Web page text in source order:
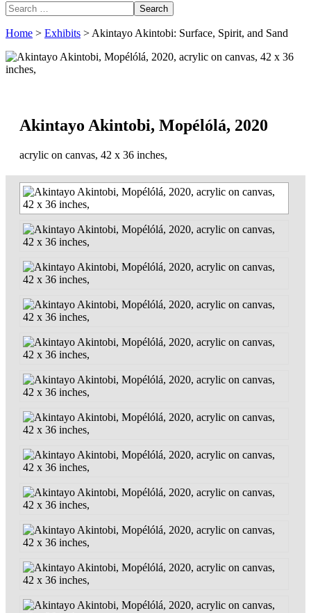
Home > Exhibits > Akintayo Akintobi: Surface, Spirit, and Sand
Akintayo Akintobi, Mopélólá, 2020
acrylic on canvas, 42 x 36 inches,